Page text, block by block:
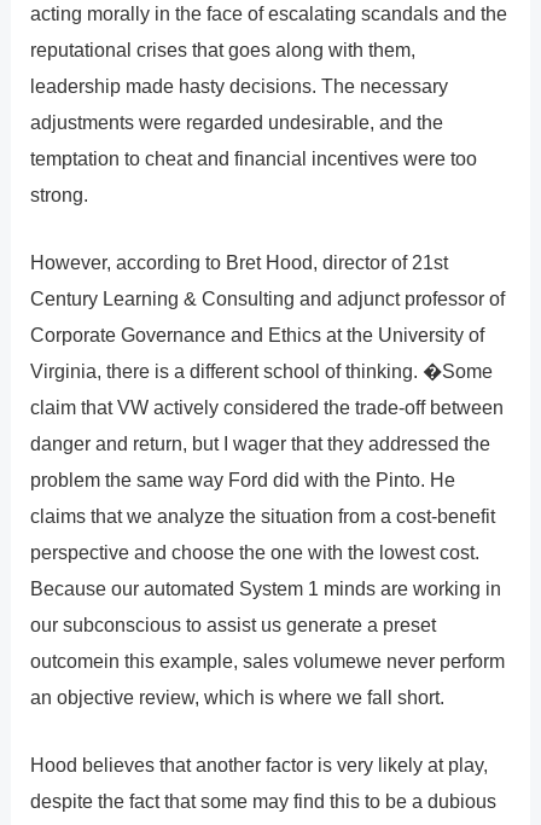
acting morally in the face of escalating scandals and the
reputational crises that goes along with them,
leadership made hasty decisions. The necessary
adjustments were regarded undesirable, and the
temptation to cheat and financial incentives were too
strong.
However, according to Bret Hood, director of 21st
Century Learning & Consulting and adjunct professor of
Corporate Governance and Ethics at the University of
Virginia, there is a different school of thinking. �Some
claim that VW actively considered the trade-off between
danger and return, but I wager that they addressed the
problem the same way Ford did with the Pinto. He
claims that we analyze the situation from a cost-benefit
perspective and choose the one with the lowest cost.
Because our automated System 1 minds are working in
our subconscious to assist us generate a preset
outcomein this example, sales volumewe never perform
an objective review, which is where we fall short.
Hood believes that another factor is very likely at play,
despite the fact that some may find this to be a dubious